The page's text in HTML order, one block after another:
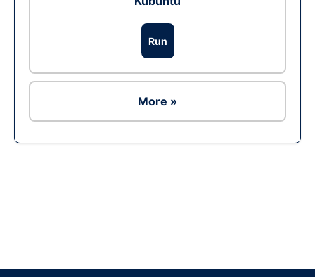
Run
More »